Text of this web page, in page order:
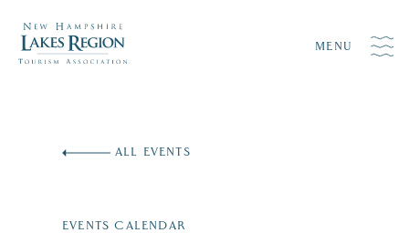
MENU
ALL EVENTS
EVENTS CALENDAR